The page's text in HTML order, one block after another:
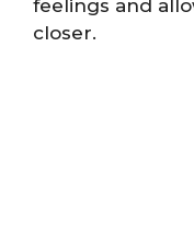
feelings and
closer.